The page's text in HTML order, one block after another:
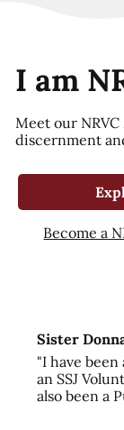
I am
Meet our
discernment
Become a
Sister
"I have
an SSJ
also been a